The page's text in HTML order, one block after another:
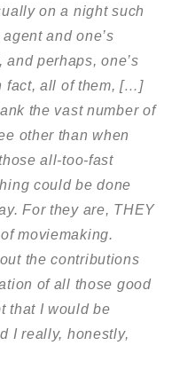
on a night such
and one’s
and perhaps, one’s
fact, all of them, […]
the vast number of
other than when
all-too-fast
could be done
For they are, THEY
moviemaking.
the contributions
of all those good
that I would be
I really, honestly,